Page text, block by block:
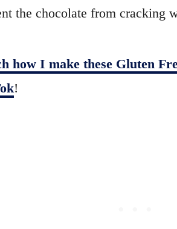
the chocolate from cracking
how I make these Gluten
!